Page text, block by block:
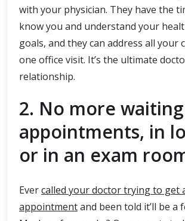
with your physician. They have the
know you and understand your
goals, and they can address all your
one office visit. It’s the ultimate
relationship.
2. No more
appointments, in
or in an exam
Evercalled your doctor trying to get
appointmentand been told it’ll be a